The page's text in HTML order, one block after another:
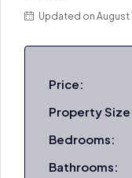
Updated on August
Price:
Property
Bedrooms:
Bathrooms: